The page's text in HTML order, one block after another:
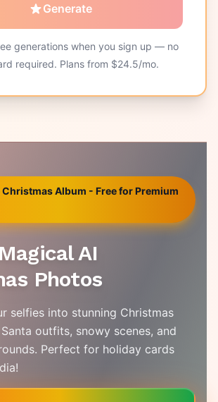
Generate
generations when you sign up — no
required. Plans from $24.5/mo.
Album - Free for Premium
AI
Photos
selfies into stunning Christmas
outfits, snowy scenes, and
Perfect for holiday cards